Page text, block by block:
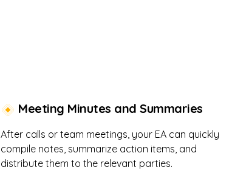
Meeting Minutes and Summaries
After calls or team meetings, your EA can quickly
compile notes, summarize action items, and
distribute them to the relevant parties.